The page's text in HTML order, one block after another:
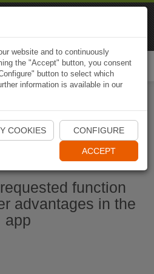
Naviki App
function
advantages in the
app
website and to continuously
the "Accept" button, you consent
button to select which
information is available in our
COOKIES CONFIGURE
ACCEPT